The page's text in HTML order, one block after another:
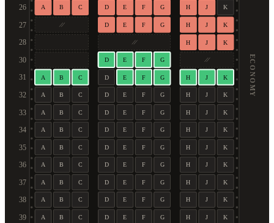
26 A B C D E F G H J K
27 D E F G H J K
28 H J K
30 D E F G
31 A B C D E F G H J K
32 A B C D E F G H J K
33 A B C D E F G H J K
34 A B C D E F G H J K
35 A B C D E F G H J K
36 A B C D E F G H J K
37 A B C D E F G H J K
38 A B C D E F G H J K
39 A B C D E F G H J K
ECONOMY